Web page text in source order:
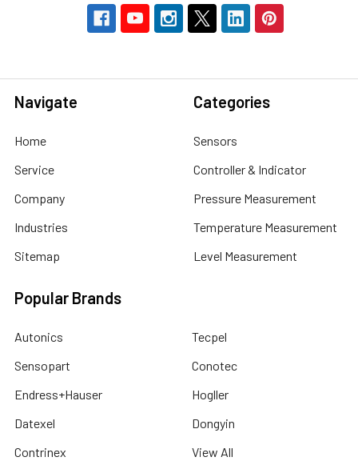
Navigate
Home
Service
Company
Industries
Sitemap
Categories
Sensors
Controller & Indicator
Pressure Measurement
Temperature Measurement
Level Measurement
Popular Brands
Autonics
Sensopart
Endress+Hauser
Datexel
Contrinex
Tecpel
Conotec
Hogller
Dongyin
View All